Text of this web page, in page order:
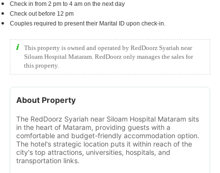
Check in from 2 pm to 4 am on the next day
Check out before 12 pm
Couples required to present their Marital ID upon check-in.
This property is owned and operated by RedDoorz Syariah near
Siloam Hospital Mataram. RedDoorz only manages the sales for
this property.
About Property
The RedDoorz Syariah near Siloam Hospital Mataram sits
in the heart of Mataram, providing guests with a
comfortable and budget-friendly accommodation option.
The hotel's strategic location puts it within reach of the
city's top attractions, universities, hospitals, and
transportation links.